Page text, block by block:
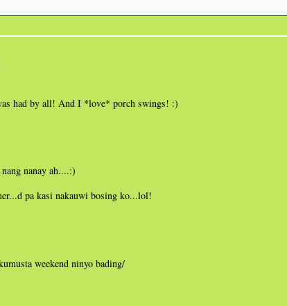
had by all! And I *love* porch swings! :)
nanay ah....:)
pa kasi nakauwi bosing ko...lol!
weekend ninyo bading/